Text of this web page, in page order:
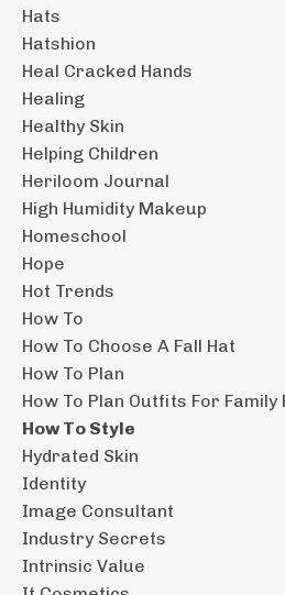
Hats
Hatshion
Heal Cracked Hands
Healing
Healthy Skin
Helping Children
Heriloom Journal
High Humidity Makeup
Homeschool
Hope
Hot Trends
How To
How To Choose A Fall Hat
How To Plan
How To Plan Outfits For
How To Style
Hydrated Skin
Identity
Image Consultant
Industry Secrets
Intrinsic Value